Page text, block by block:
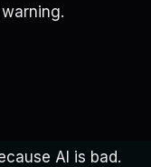
AI is bad.